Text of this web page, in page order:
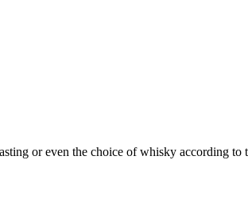
or even the choice of whisky according